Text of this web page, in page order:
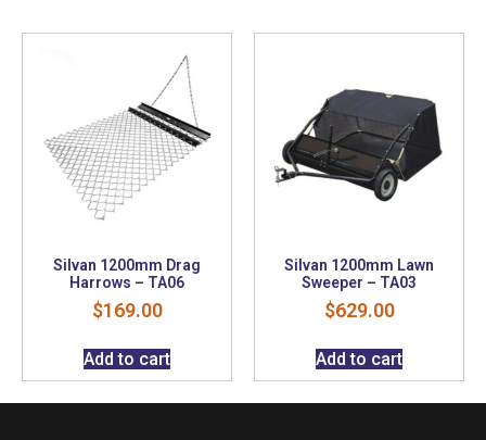
Silvan 1200mm Drag
Harrows – TA06
$169.00
Add to cart
Silvan 1200mm Lawn
Sweeper – TA03
$629.00
Add to cart